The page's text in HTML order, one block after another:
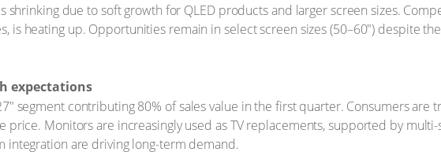
shrinking due to soft growth for QLED products and larger screen sizes.
is heating up. Opportunities remain in select screen sizes (50–60") despite
expectations
segment contributing 80% of sales value in the first quarter. Consumers are
price. Monitors are increasingly used as TV replacements, supported by
integration are driving long-term demand.